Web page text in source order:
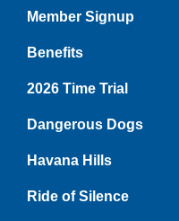
Member Signup
Benefits
2026 Time Trial
Dangerous Dogs
Havana Hills
Ride of Silence